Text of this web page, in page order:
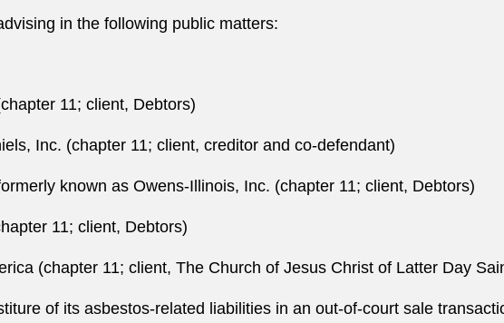
in the following public matters:
11; client, Debtors)
Inc. (chapter 11; client, creditor and co-defendant)
known as Owens-Illinois, Inc. (chapter 11; client, Debtors)
11; client, Debtors)
(chapter 11; client, The Church of Jesus Christ of Latter Day
of its asbestos-related liabilities in an out-of-court sale